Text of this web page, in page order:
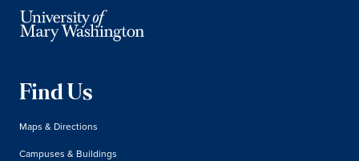
Find Us
Maps & Directions
Campuses & Buildings